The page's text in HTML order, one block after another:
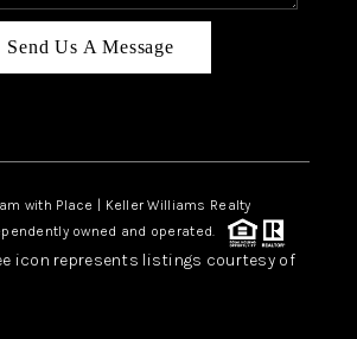
Send Us A Message
with Place | Keller Williams Realty
owned and operated.
icon represents listings courtesy of